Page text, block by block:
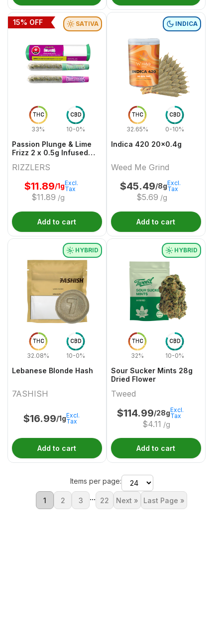
THC
33%
CBD
10-0%
SATIVA
Passion Plunge & Lime
Frizz 2 x 0.5g Infused
RIZZLERS
$11.89/1g
$11.89 /g
Excl.
Tax
15% OFF
Add to cart
THC
32.65%
CBD
0-10%
INDICA
Indica 420 20x0.4g
Weed Me Grind
$45.49/8g
$5.69 /g
Excl.
Tax
Add to cart
THC
32.08%
CBD
10-0%
HYBRID
Lebanese Blonde Hash
7ASHISH
$16.99/1gExcl.
Tax
Add to cart
THC
32%
CBD
10-0%
HYBRID
Sour Sucker Mints 28g
Dried Flower
Tweed
$114.99/28g
$4.11 /g
Excl.
Tax
Add to cart
Items per page:
1 2 3 ... 22 Next » Last Page »